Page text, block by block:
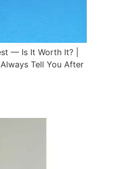
— Is It Worth It? |
Tell You After